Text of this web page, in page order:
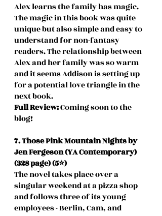
Alex learns the family has magic.
The magic in this book was quite
unique but also simple and easy to
understand for non-fantasy
readers. The relationship between
Alex and her family was so warm
and it seems Addison is setting up
for a potential love triangle in the
next book.
Full Review: Coming soon to the
blog!
7. Those Pink Mountain Nights by
Jen Fergeson (YA Contemporary)
(328 page) (5⭐️)
The novel takes place over a
singular weekend at a pizza shop
and follows three of its young
employees - Berlin, Cam, and